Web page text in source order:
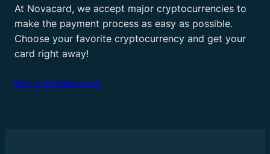
At Novacard, we accept major cryptocurrencies to
make the payment process as easy as possible.
Choose your favorite cryptocurrency and get your
card right away!
Buy a prepaid card